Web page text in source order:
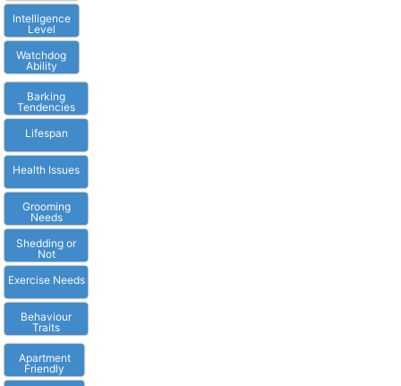
Intelligence
Level
Watchdog
Ability
Barking
Tendencies
Lifespan
Health Issues
Grooming
Needs
Shedding or
Not
Exercise Needs
Behaviour
Traits
Apartment
Friendly